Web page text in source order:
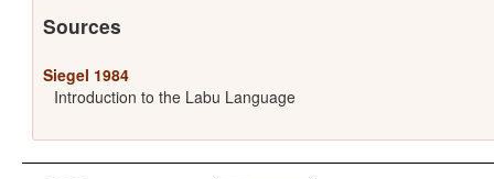
Sources
Siegel 1984
Introduction to the Labu Language